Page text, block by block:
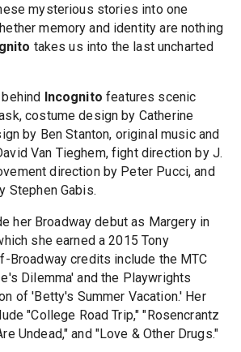
mysterious stories into one
memory and identity are nothing
takes us into the last uncharted
Incognito features scenic
costume design by Catherine
by Ben Stanton, original music and
Van Tieghem, fight direction by J.
direction by Peter Pucci, and
Stephen Gabis.
her Broadway debut as Margery in
she earned a 2015 Tony
Broadway credits include the MTC
Dilemma' and the Playwrights
of 'Betty's Summer Vacation.' Her
"College Road Trip," "Rosencrantz
Undead," and "Love & Other Drugs."